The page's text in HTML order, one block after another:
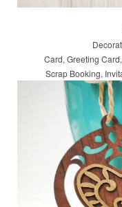
Card, Greeting
Scrap Booking,